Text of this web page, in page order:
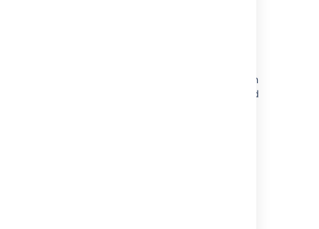
Additional gadgets have been found and can
be loaded - message appears when you load